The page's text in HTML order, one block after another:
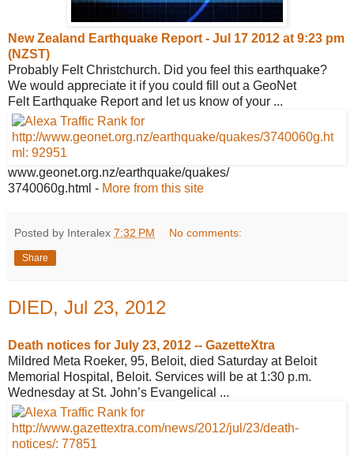
New Zealand Earthquake Report - Jul 17 2012 at 9:23 pm
(NZST)
Probably Felt Christchurch. Did you feel this earthquake?
We would appreciate it if you could fill out a GeoNet
Felt Earthquake Report and let us know of your ...
www.geonet.org.nz/earthquake/quakes/
3740060g.html - More from this site
Posted by Interalex 7:32 PM No comments:
Share
DIED, Jul 23, 2012
Death notices for July 23, 2012 -- GazetteXtra
Mildred Meta Roeker, 95, Beloit, died Saturday at Beloit
Memorial Hospital, Beloit. Services will be at 1:30 p.m.
Wednesday at St. John’s Evangelical ...